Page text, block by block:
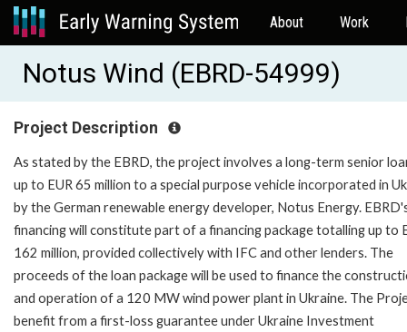
About Work
Notus Wind (EBRD-54999)
Project Description
As stated by the EBRD, the project involves a long-term senior
up to EUR 65 million to a special purpose vehicle incorporated in
by the German renewable energy developer, Notus Energy.
financing will constitute part of a financing package totalling up to
162 million, provided collectively with IFC and other lenders. The
proceeds of the loan package will be used to finance the
and operation of a 120 MW wind power plant in Ukraine. The
benefit from a first-loss guarantee under Ukraine Investment